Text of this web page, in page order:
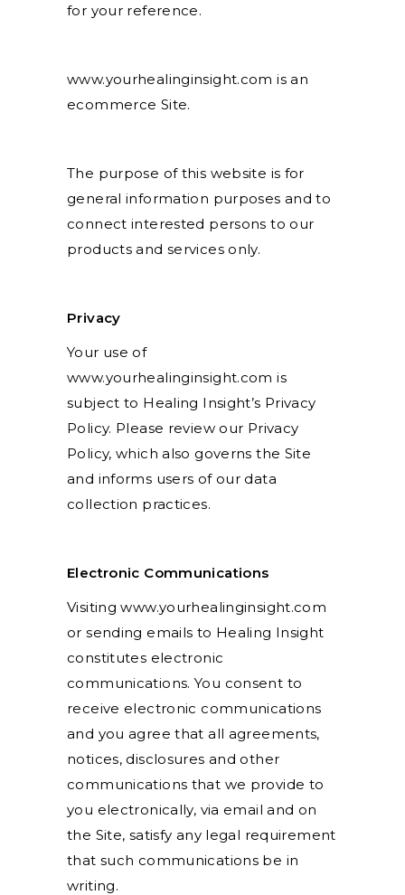
for your reference.
www.yourhealinginsight.com is an
ecommerce Site.
The purpose of this website is for
general information purposes and to
connect interested persons to our
products and services only.
Privacy
Your use of
www.yourhealinginsight.com is
subject to Healing Insight’s Privacy
Policy. Please review our Privacy
Policy, which also governs the Site
and informs users of our data
collection practices.
Electronic Communications
Visiting www.yourhealinginsight.com
or sending emails to Healing Insight
constitutes electronic
communications. You consent to
receive electronic communications
and you agree that all agreements,
notices, disclosures and other
communications that we provide to
you electronically, via email and on
the Site, satisfy any legal requirement
that such communications be in
writing.